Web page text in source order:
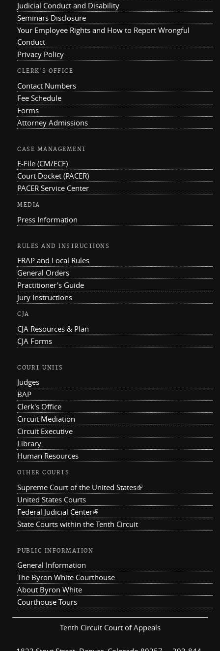
Judicial Conduct and Disability
Seminars Disclosure
Your Employee Rights and How to Report Wrongful
Conduct
Privacy Policy
CLERK'S OFFICE
Contact Numbers
Fee Schedule
Forms
Attorney Admissions
CASE MANAGEMENT
E-File (CM/ECF)
Court Docket (PACER)
PACER Service Center
MEDIA
Press Information
RULES AND INSTRUCTIONS
FRAP and Local Rules
General Orders
Practitioner's Guide
Jury Instructions
CJA
CJA Resources & Plan
CJA Forms
COURT UNITS
Judges
BAP
Clerk's Office
Circuit Mediation
Circuit Executive
Library
Human Resources
OTHER COURTS
Supreme Court of the United States(link is external)
United States Courts
Federal Judicial Center(link is external)
State Courts within the Tenth Circuit
PUBLIC INFORMATION
General Information
The Byron White Courthouse
About Byron White
Courthouse Tours
Tenth Circuit Court of Appeals